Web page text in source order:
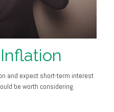
and expect short-term interest
be worth considering.